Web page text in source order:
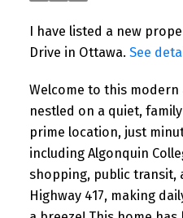
I have listed a new
Drive in Ottawa. See
Welcome to this
nestled on a quiet,
prime location, just
including Algonquin
shopping, public transit,
Highway 417, making